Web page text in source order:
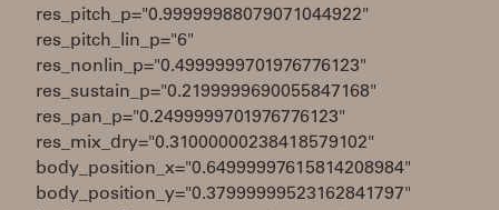
res_pitch_p="0.99999988079071044922"
res_pitch_lin_p="6"
res_nonlin_p="0.4999999701976776123"
res_sustain_p="0.2199999690055847168"
res_pan_p="0.2499999701976776123"
res_mix_dry="0.31000000238418579102"
body_position_x="0.64999997615814208984"
body_position_y="0.37999999523162841797"